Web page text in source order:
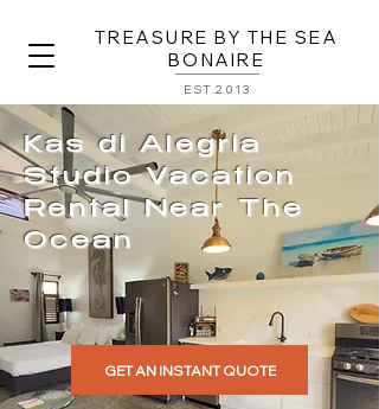
TREASURE BY THE SEA
BONAIRE
EST.2013
Kas di Alegria
Studio Vacation
Rental Near The
Ocean
GET AN INSTANT QUOTE